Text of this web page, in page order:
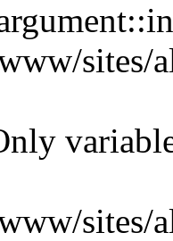
sites/
sites/